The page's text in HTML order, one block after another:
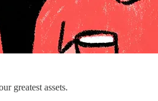
greatest assets.